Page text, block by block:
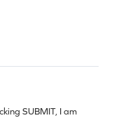
SUBMIT, I am